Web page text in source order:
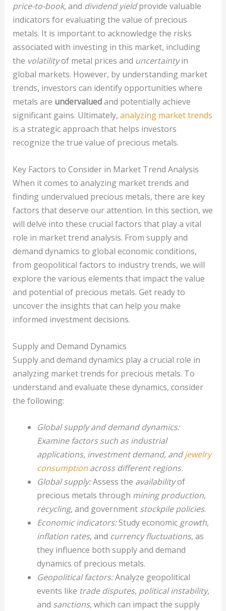
price-to-book, and dividend yieldprovide valuable
indicators for evaluating the value of precious
metals. It is important to acknowledge the risks
associated with investing in this market, including
the volatilityof metal prices and uncertaintyin
global markets. However, by understanding market
trends, investors can identify opportunities where
metals are undervaluedand potentially achieve
significant gains. Ultimately, analyzing market trends
is a strategic approach that helps investors
recognize the true value of precious metals.
Key Factors to Consider in Market Trend Analysis
When it comes to analyzing market trends and
finding undervalued precious metals, there are key
factors that deserve our attention. In this section, we
will delve into these crucial factors that play a vital
role in market trend analysis. From supply and
demand dynamics to global economic conditions,
from geopolitical factors to industry trends, we will
explore the various elements that impact the value
and potential of precious metals. Get ready to
uncover the insights that can help you make
informed investment decisions.
Supply and Demand Dynamics
Supply and demand dynamics play a crucial role in
analyzing market trends for precious metals. To
understand and evaluate these dynamics, consider
the following:
Global supply and demand dynamics:
Examine factors such as industrial
applications, investment demand, andjewelry
consumptionacross different regions.
Global supply:Assess the availabilityof
precious metals through mining production,
recycling, and government stockpile policies.
Economic indicators:Study economic growth,
inflation rates, and currency fluctuations, as
they influence both supply and demand
dynamics of precious metals.
Geopolitical factors:Analyze geopolitical
events like trade disputes, political instability,
and sanctions, which can impact the supply